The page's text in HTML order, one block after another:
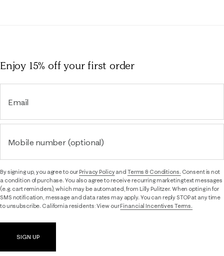
Enjoy 15% offyour first order
Email
Mobile number (optional)
By signing up, you agree to ourPrivacy Policyand Terms & Conditions. Consent is not
a condition of purchase. You also agree to receive recurring marketing text messages
(e.g. cart reminders), which may be automated, from Lilly Pulitzer. When opting in for
SMS notification, message and data rates may apply. You can reply STOP at any time
to unsubscribe. California residents: View ourFinancial Incentives Terms.
SIGN UP